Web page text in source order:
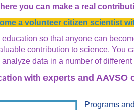
you can make a real
a volunteer citizen scientist
so that anyone can
contribution to science. You
analyze data in a number of different
withexperts and AAVSO
Programs